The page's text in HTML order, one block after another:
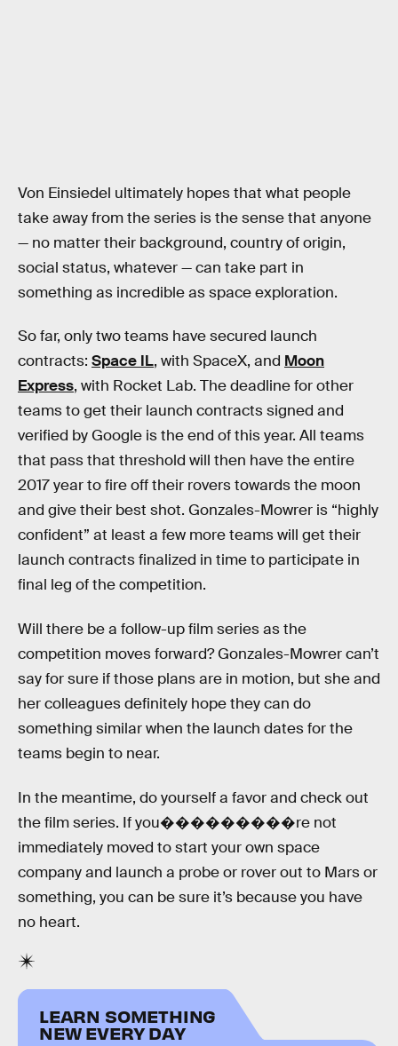
Von Einsiedel ultimately hopes that what people
take away from the series is the sense that anyone
— no matter their background, country of origin,
social status, whatever — can take part in
something as incredible as space exploration.
So far, only two teams have secured launch
contracts: Space IL, with SpaceX, and Moon
Express, with Rocket Lab. The deadline for other
teams to get their launch contracts signed and
verified by Google is the end of this year. All teams
that pass that threshold will then have the entire
2017 year to fire off their rovers towards the moon
and give their best shot. Gonzales-Mowrer is “highly
confident” at least a few more teams will get their
launch contracts finalized in time to participate in
final leg of the competition.
Will there be a follow-up film series as the
competition moves forward? Gonzales-Mowrer can’t
say for sure if those plans are in motion, but she and
her colleagues definitely hope they can do
something similar when the launch dates for the
teams begin to near.
In the meantime, do yourself a favor and check out
the film series. If you���������re not
immediately moved to start your own space
company and launch a probe or rover out to Mars or
something, you can be sure it’s because you have
no heart.
LEARN SOMETHING
NEW EVERY DAY